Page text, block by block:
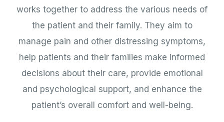
works together to address the various needs of
the patient and their family. They aim to
manage pain and other distressing symptoms,
help patients and their families make informed
decisions about their care, provide emotional
and psychological support, and enhance the
patient’s overall comfort and well-being.